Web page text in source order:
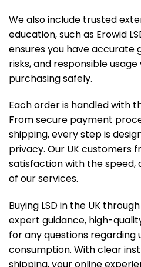
We also include trusted
education, such as Erowid
ensures you have accurate
risks, and responsible
purchasing safely.
Each order is handled with
From secure payment
shipping, every step is
privacy. Our UK customers
satisfaction with the speed,
of our services.
Buying LSD in the UK
expert guidance, high-
for any questions regarding
consumption. With clear